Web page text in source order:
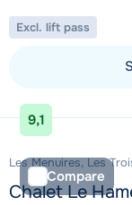
Excl. lift pass
View accommodation
9,1
Compare
Les Menuires, Les
Chalet Le